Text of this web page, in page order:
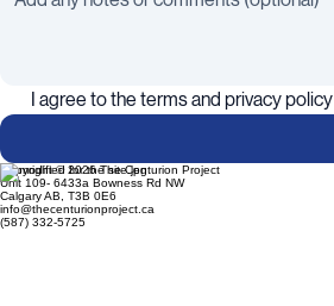
I agree to the terms and privacy policy
Copyright © 2026 The Centurion Project
Unit 109- 6433a Bowness Rd NW
Calgary AB, T3B 0E6
info@thecenturionproject.ca
(587) 332-5725